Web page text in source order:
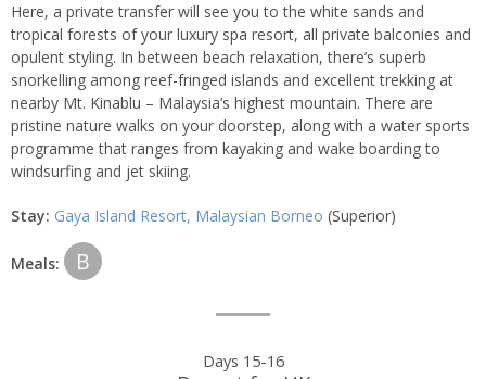
Here, a private transfer will see you to the white sands and
tropical forests of your luxury spa resort, all private balconies and
opulent styling. In between beach relaxation, there’s superb
snorkelling among reef-fringed islands and excellent trekking at
nearby Mt. Kinablu – Malaysia’s highest mountain. There are
pristine nature walks on your doorstep, along with a water sports
programme that ranges from kayaking and wake boarding to
windsurfing and jet skiing.
Stay: Gaya Island Resort, Malaysian Borneo (Superior)
Meals: B
Days 15-16